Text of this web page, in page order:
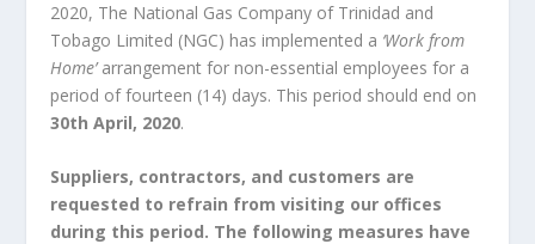
2020, The National Gas Company of Trinidad and
Tobago Limited (NGC) has implemented a ‘Work from
Home’arrangement for non-essential employees for a
period of fourteen (14) days. This period should end on
30th April, 2020.
Suppliers, contractors, and customers are
requested to refrain from visiting our offices
during this period. The following measures have